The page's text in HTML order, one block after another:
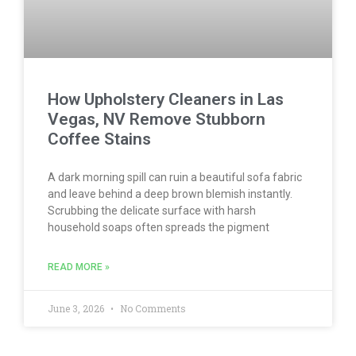
How Upholstery Cleaners in Las
Vegas, NV Remove Stubborn
Coffee Stains
A dark morning spill can ruin a beautiful sofa fabric
and leave behind a deep brown blemish instantly.
Scrubbing the delicate surface with harsh
household soaps often spreads the pigment
READ MORE »
June 3, 2026 No Comments